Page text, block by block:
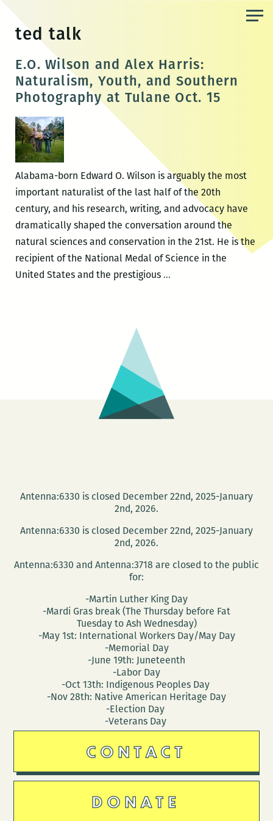
content
ted talk
E.O. Wilson and Alex Harris:
Naturalism, Youth, and Southern
Photography at Tulane Oct. 15
Alabama-born Edward O. Wilson is arguably the most
important naturalist of the last half of the 20th
century, and his research, writing, and advocacy have
dramatically shaped the conversation around the
natural sciences and conservation in the 21st. He is the
recipient of the National Medal of Science in the
United States and the prestigious …E.O.
Southern
Photography
Antenna:6330 is closed December 22nd, 2025-January
2nd, 2026.
Antenna:6330 is closed December 22nd, 2025-January
2nd, 2026.
Antenna:6330 and Antenna:3718 are closed to the public
for:
-Martin Luther King Day
-Mardi Gras break (The Thursday before Fat
Tuesday to Ash Wednesday)
-May 1st: International Workers Day/May Day
-Memorial Day
-June 19th: Juneteenth
-Labor Day
-Oct 13th: Indigenous Peoples Day
-Nov 28th: Native American Heritage Day
-Election Day
-Veterans Day
CONTACT
DONATE